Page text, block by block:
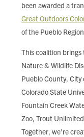
been awarded a
Great Outdoors
of the Pueblo
This coalition
Nature & Wildlife
Pueblo County,
Colorado State
Fountain Creek
Zoo, Trout
Together, we're